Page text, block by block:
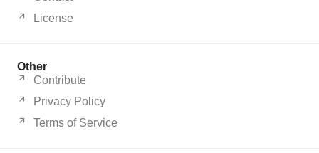
License
Other
Contribute
Privacy Policy
Terms of Service